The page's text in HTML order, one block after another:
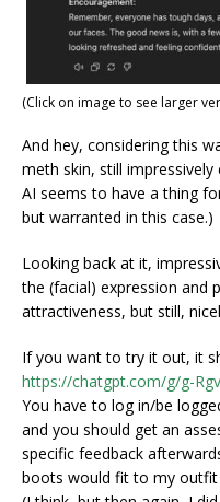
(Click on image to see larger
And hey, considering this
meth skin, still impressively
AI seems to have a thing
but warranted in this case.)
Looking back at it,
the (facial) expression and
attractiveness, but still,
If you want to try it out, it
https://chatgpt.com/g/g-
You have to log in/be
and you should get an
specific feedback
boots would fit to my